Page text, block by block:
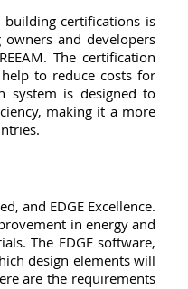
building certifications is
and developers
The certification
to reduce costs for
system is designed to
making it a more
and EDGE Excellence.
in energy and
The EDGE software,
design elements will
are the requirements